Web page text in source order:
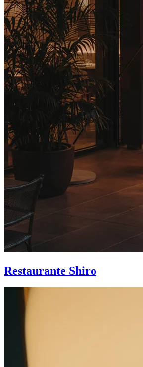
Restaurante Shiro